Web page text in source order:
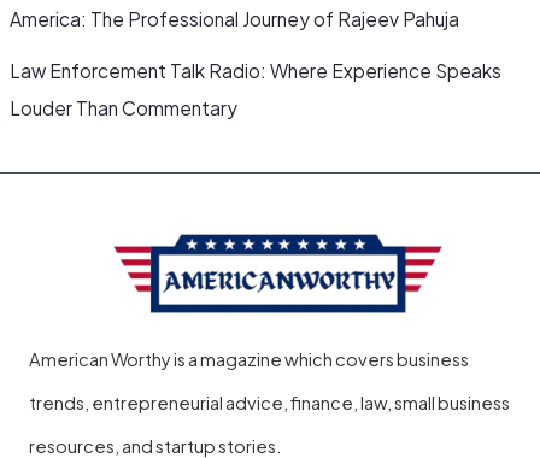
America: The Professional Journey of Rajeev Pahuja
Law Enforcement Talk Radio: Where Experience Speaks
Louder Than Commentary
American Worthy is a magazine which covers business
trends, entrepreneurial advice, finance, law, small business
resources, and startup stories.